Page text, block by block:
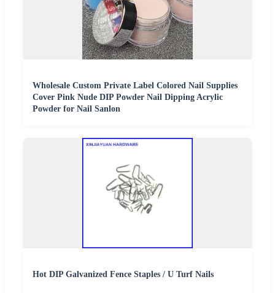
Wholesale Custom Private Label Colored Nail Supplies
Cover Pink Nude DIP Powder Nail Dipping Acrylic
Powder for Nail Sanlon
Hot DIP Galvanized Fence Staples / U Turf Nails